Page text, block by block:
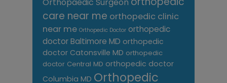
care near me orthopedic clinic
near me Orthopedic Doctor orthopedic
doctor Baltimore MD orthopedic
doctor Catonsville MD orthopedic
doctor Central MD orthopedic doctor
Columbia MD Orthopedic